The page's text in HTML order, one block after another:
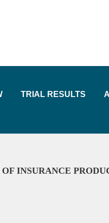
TRIAL RESULTS
INSURANCE